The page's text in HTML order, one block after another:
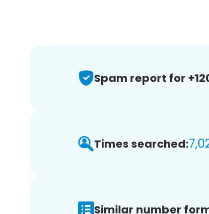
Spam report for
Times searched:
Similar number